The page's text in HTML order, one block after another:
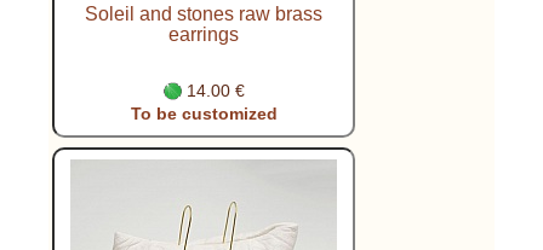
Soleil and stones raw brass
earrings
14.00 €
To be customized